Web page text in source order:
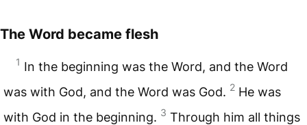
The Word became flesh
1 In the beginning was the Word, and the Word
was with God, and the Word was God. 2 He was
with God in the beginning. 3 Through him all things